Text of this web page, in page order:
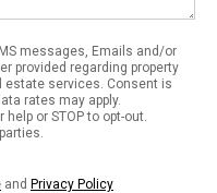
messages, Emails and/or
provided regarding property
estate services. Consent is
rates may apply.
or STOP to opt-out.
and Privacy Policy